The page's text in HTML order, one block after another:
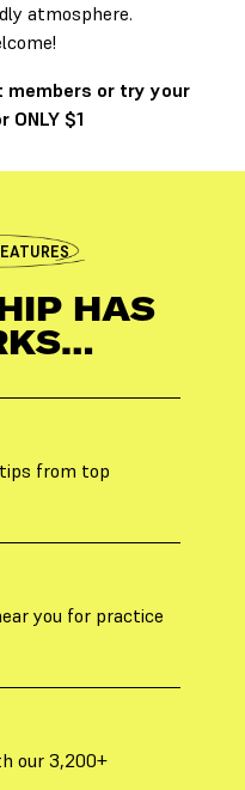
atmosphere.
members or try your
$1
HAS
from top
you for practice
our 3,200+